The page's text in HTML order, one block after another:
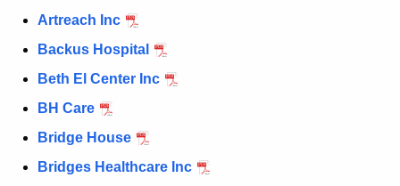
n
c
i
t
Artreach Inc
Backus Hospital
Beth El Center Inc
BH Care
Bridge House
Bridges Healthcare Inc